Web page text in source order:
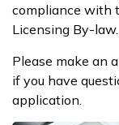
compliance with
Licensing By-law.
Please make an
if you have
application.